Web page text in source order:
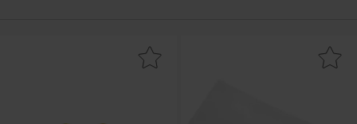
Mark resistor 1W 5% 47ohm (47R) as favouriteMark shrink tube for 1x